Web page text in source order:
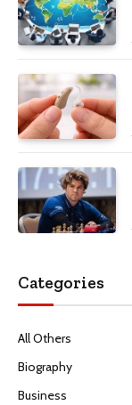
Categories
All Others
Biography
Business